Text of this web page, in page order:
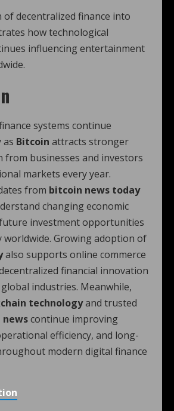
decentralized finance into
how technological
influencing entertainment
systems continue
as Bitcoin attracts stronger
from businesses and investors
markets every year.
from bitcoin news today
changing economic
investment opportunities
worldwide. Growing adoption of
also supports online commerce
financial innovation
industries. Meanwhile,
technologyand trusted
continue improving
efficiency, and long-
modern digital finance